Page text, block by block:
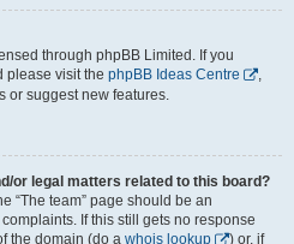
through phpBB Limited. If you
please visit the phpBB Ideas Centre
,
or suggest new features.
or legal matters related to this board?
“The team” page should be an
If this still gets no response
the domain (do a whois lookup ) or, if